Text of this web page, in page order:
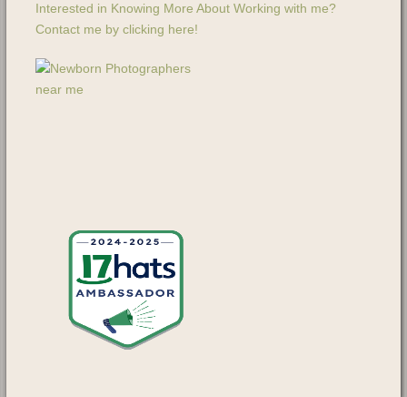
Interested in Knowing More About Working with me?
Contact me by clicking here!